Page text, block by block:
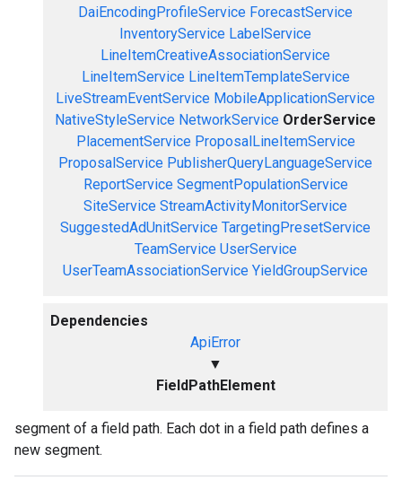
DaiEncodingProfileService ForecastService
InventoryService LabelService
LineItemCreativeAssociationService
LineItemService LineItemTemplateService
LiveStreamEventService MobileApplicationService
NativeStyleService NetworkService OrderService
PlacementService ProposalLineItemService
ProposalService PublisherQueryLanguageService
ReportService SegmentPopulationService
SiteService StreamActivityMonitorService
SuggestedAdUnitService TargetingPresetService
TeamService UserService
UserTeamAssociationService YieldGroupService
Dependencies
ApiError
▼
FieldPathElement
segment of a field path. Each dot in a field path defines a
new segment.